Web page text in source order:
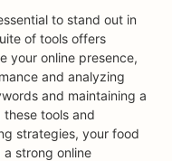
to stand out in
of tools offers
your online presence,
and analyzing
and maintaining a
tools and
strategies, your food
strong online